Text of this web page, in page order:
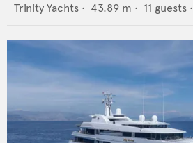
Trinity Yachts • 43.89 m • 11 guests •